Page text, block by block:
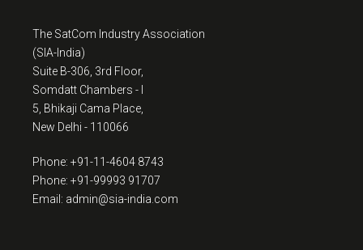
The SatCom Industry Association
(SIA-India)
Suite B-306, 3rd Floor,
Somdatt Chambers - I
5, Bhikaji Cama Place,
New Delhi - 110066
Phone: +91-11-4604 8743
Phone: +91-99993 91707
Email: admin@sia-india.com